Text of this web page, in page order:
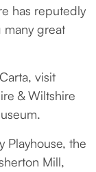
has reputedly
many great
visit
& Wiltshire
Playhouse, the
Mill,